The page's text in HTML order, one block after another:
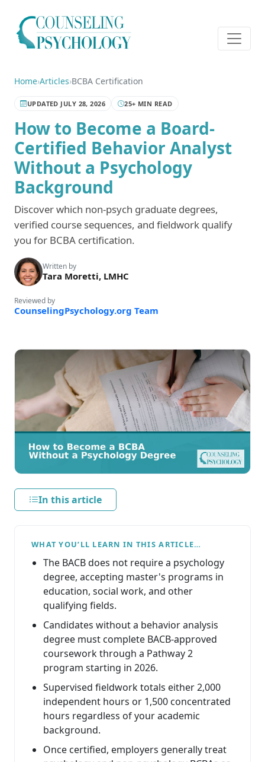
Home›Articles›BCBA Certification
UPDATED JULY 28, 2026 25+ MIN READ
How to Become a Board-
Certified Behavior Analyst
Without a Psychology
Background
Discover which non-psych graduate degrees,
verified course sequences, and fieldwork qualify
you for BCBA certification.
Written by
Tara Moretti, LMHC
Reviewed by
CounselingPsychology.org Team
In this article
WHAT YOU’LL LEARN IN THIS ARTICLE…
The BACB does not require a psychology
degree, accepting master's programs in
education, social work, and other
qualifying fields.
Candidates without a behavior analysis
degree must complete BACB-approved
coursework through a Pathway 2
program starting in 2026.
Supervised fieldwork totals either 2,000
independent hours or 1,500 concentrated
hours regardless of your academic
background.
Once certified, employers generally treat